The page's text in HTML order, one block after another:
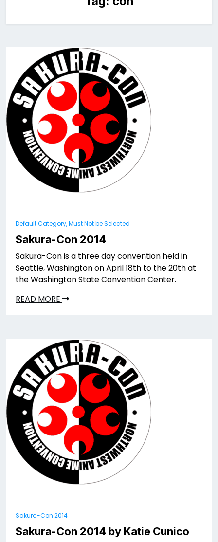
Default Category, Must Not be Selected
Sakura-Con 2014
Sakura-Con is a three day convention held in
Seattle, Washington on April 18th to the 20th at
the Washington State Convention Center.
READ MORE
Sakura-Con 2014
Sakura-Con 2014 by Katie Cunico